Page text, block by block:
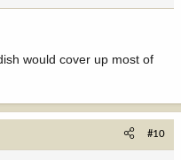
would cover up most of
#10